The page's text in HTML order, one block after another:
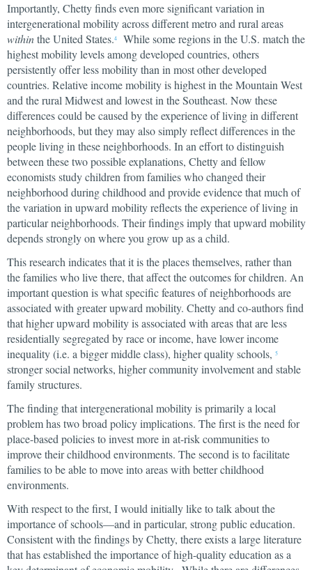
Importantly, Chetty finds even more significant variation in
intergenerational mobility across different metro and rural areas
withinthe United States.4
While some regions in the U.S. match the
highest mobility levels among developed countries, others
persistently offer less mobility than in most other developed
countries. Relative income mobility is highest in the Mountain West
and the rural Midwest and lowest in the Southeast. Now these
differences could be caused by the experience of living in different
neighborhoods, but they may also simply reflect differences in the
people living in these neighborhoods. In an effort to distinguish
between these two possible explanations, Chetty and fellow
economists study children from families who changed their
neighborhood during childhood and provide evidence that much of
the variation in upward mobility reflects the experience of living in
particular neighborhoods. Their findings imply that upward mobility
depends strongly on where you grow up as a child.
This research indicates that it is the places themselves, rather than
the families who live there, that affect the outcomes for children. An
important question is what specific features of neighborhoods are
associated with greater upward mobility. Chetty and co-authors find
that higher upward mobility is associated with areas that are less
residentially segregated by race or income, have lower income
inequality (i.e. a bigger middle class), higher quality schools, 5
stronger social networks, higher community involvement and stable
family structures.
The finding that intergenerational mobility is primarily a local
problem has two broad policy implications. The first is the need for
place-based policies to invest more in at-risk communities to
improve their childhood environments. The second is to facilitate
families to be able to move into areas with better childhood
environments.
With respect to the first, I would initially like to talk about the
importance of schools―and in particular, strong public education.
Consistent with the findings by Chetty, there exists a large literature
that has established the importance of high-quality education as a